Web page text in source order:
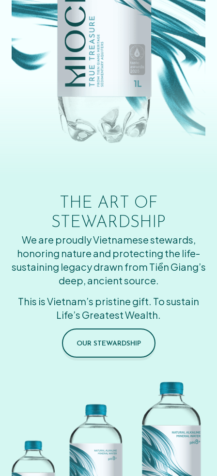
THE ART OF
STEWARDSHIP
We are proudly Vietnamese stewards,
honoring nature and protecting the life-
sustaining legacy drawn from Tiền Giang’s
deep, ancient source.
This is Vietnam’s pristine gift. To sustain
Life’s Greatest Wealth.
OUR STEWARDSHIP